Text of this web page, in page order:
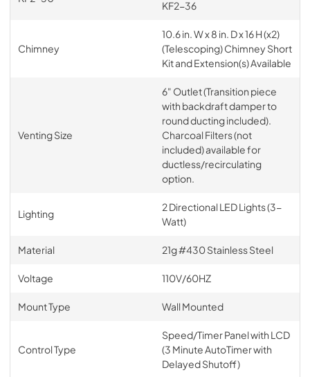
KF2-36
Chimney
10.6 in. W x 8 in. D x 16 H (x2)
(Telescoping) Chimney Short
Kit and Extension(s) Available
Venting Size
6" Outlet (Transition piece
with backdraft damper to
round ducting included).
Charcoal Filters (not
included) available for
ductless/recirculating
option.
Lighting
2 Directional LED Lights (3-
Watt)
Material 21g #430 Stainless Steel
Voltage 110V/60HZ
Mount Type Wall Mounted
Control Type
Speed/Timer Panel with LCD
(3 Minute AutoTimer with
Delayed Shutoff)